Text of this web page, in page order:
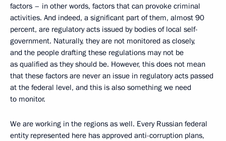
factors – in other words, factors that can provoke criminal
activities. And indeed, a significant part of them, almost 90
percent, are regulatory acts issued by bodies of local self-
government. Naturally, they are not monitored as closely,
and the people drafting these regulations may not be
as qualified as they should be. However, this does not mean
that these factors are never an issue in regulatory acts passed
at the federal level, and this is also something we need
to monitor.
We are working in the regions as well. Every Russian federal
entity represented here has approved anti-corruption plans,